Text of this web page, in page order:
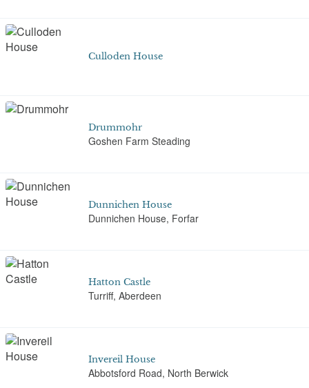
Culloden House
Drummohr
Goshen Farm Steading
Dunnichen House
Dunnichen House, Forfar
Hatton Castle
Turriff, Aberdeen
Invereil House
Abbotsford Road, North Berwick